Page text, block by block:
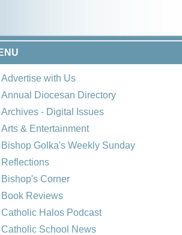
Advertise with Us
Annual Diocesan Directory
Archives - Digital Issues
Arts & Entertainment
Bishop Golka's Weekly Sunday
Reflections
Bishop's Corner
Book Reviews
Catholic Halos Podcast
Catholic School News